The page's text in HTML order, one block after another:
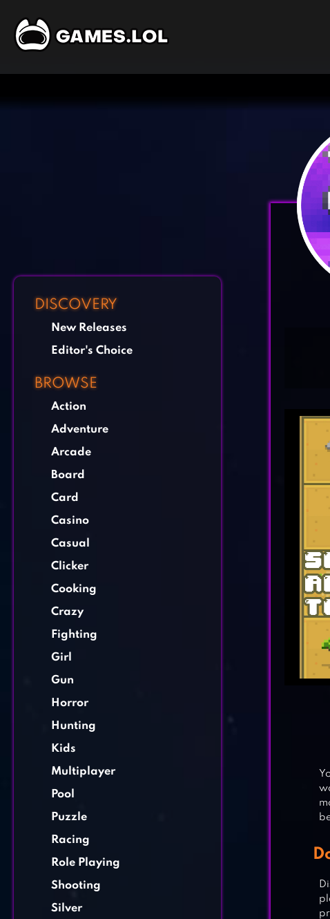
DISCOVERY
New Releases
Editor's Choice
BROWSE
Action
Adventure
Arcade
Board
Card
Casino
Casual
Clicker
Cooking
Crazy
Fighting
Girl
Gun
Horror
Hunting
Kids
Multiplayer
Pool
Puzzle
Racing
Role Playing
Shooting
Silver